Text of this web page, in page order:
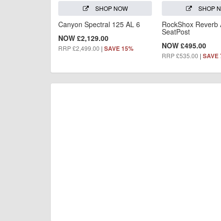
SHOP NOW
Canyon Spectral 125 AL 6
NOW £2,129.00
RRP £2,499.00 | SAVE 15%
SHOP
RockShox Reverb
SeatPost
NOW £495.00
RRP £535.00 | SAVE